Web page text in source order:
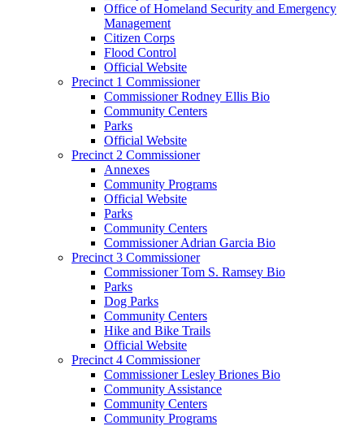
Office of Homeland Security and Emergency
Management
Citizen Corps
Flood Control
Official Website
Precinct 1 Commissioner
Commissioner Rodney Ellis Bio
Community Centers
Parks
Official Website
Precinct 2 Commissioner
Annexes
Community Programs
Official Website
Parks
Community Centers
Commissioner Adrian Garcia Bio
Precinct 3 Commissioner
Commissioner Tom S. Ramsey Bio
Parks
Dog Parks
Community Centers
Hike and Bike Trails
Official Website
Precinct 4 Commissioner
Commissioner Lesley Briones Bio
Community Assistance
Community Centers
Community Programs